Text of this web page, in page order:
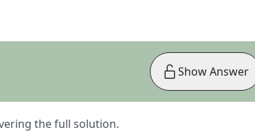
the full solution.
Show Answer